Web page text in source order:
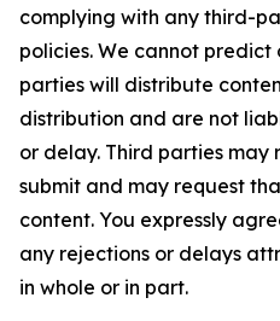
complying with any third-
policies. We cannot
parties will distribute
distribution and are not
or delay. Third parties may
submit and may request
content. You expressly
any rejections or delays
in whole or in part.